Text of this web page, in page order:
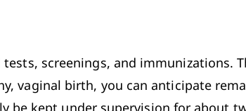
screenings, and immunizations.
vaginal birth, you can anticipate
be kept under supervision for about